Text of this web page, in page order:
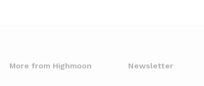
More from Highmoon Newsletter